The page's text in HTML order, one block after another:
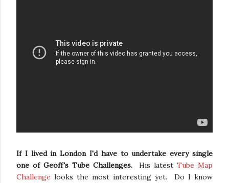
If I lived in London I'd have to undertake every single
one of Geoff's Tube Challenges.His latestTube Map
Challenge looks the most interesting yet. Do I know